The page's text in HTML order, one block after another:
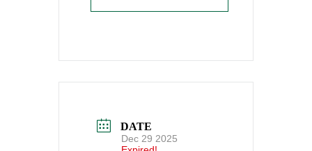
DATE
Dec 29 2025